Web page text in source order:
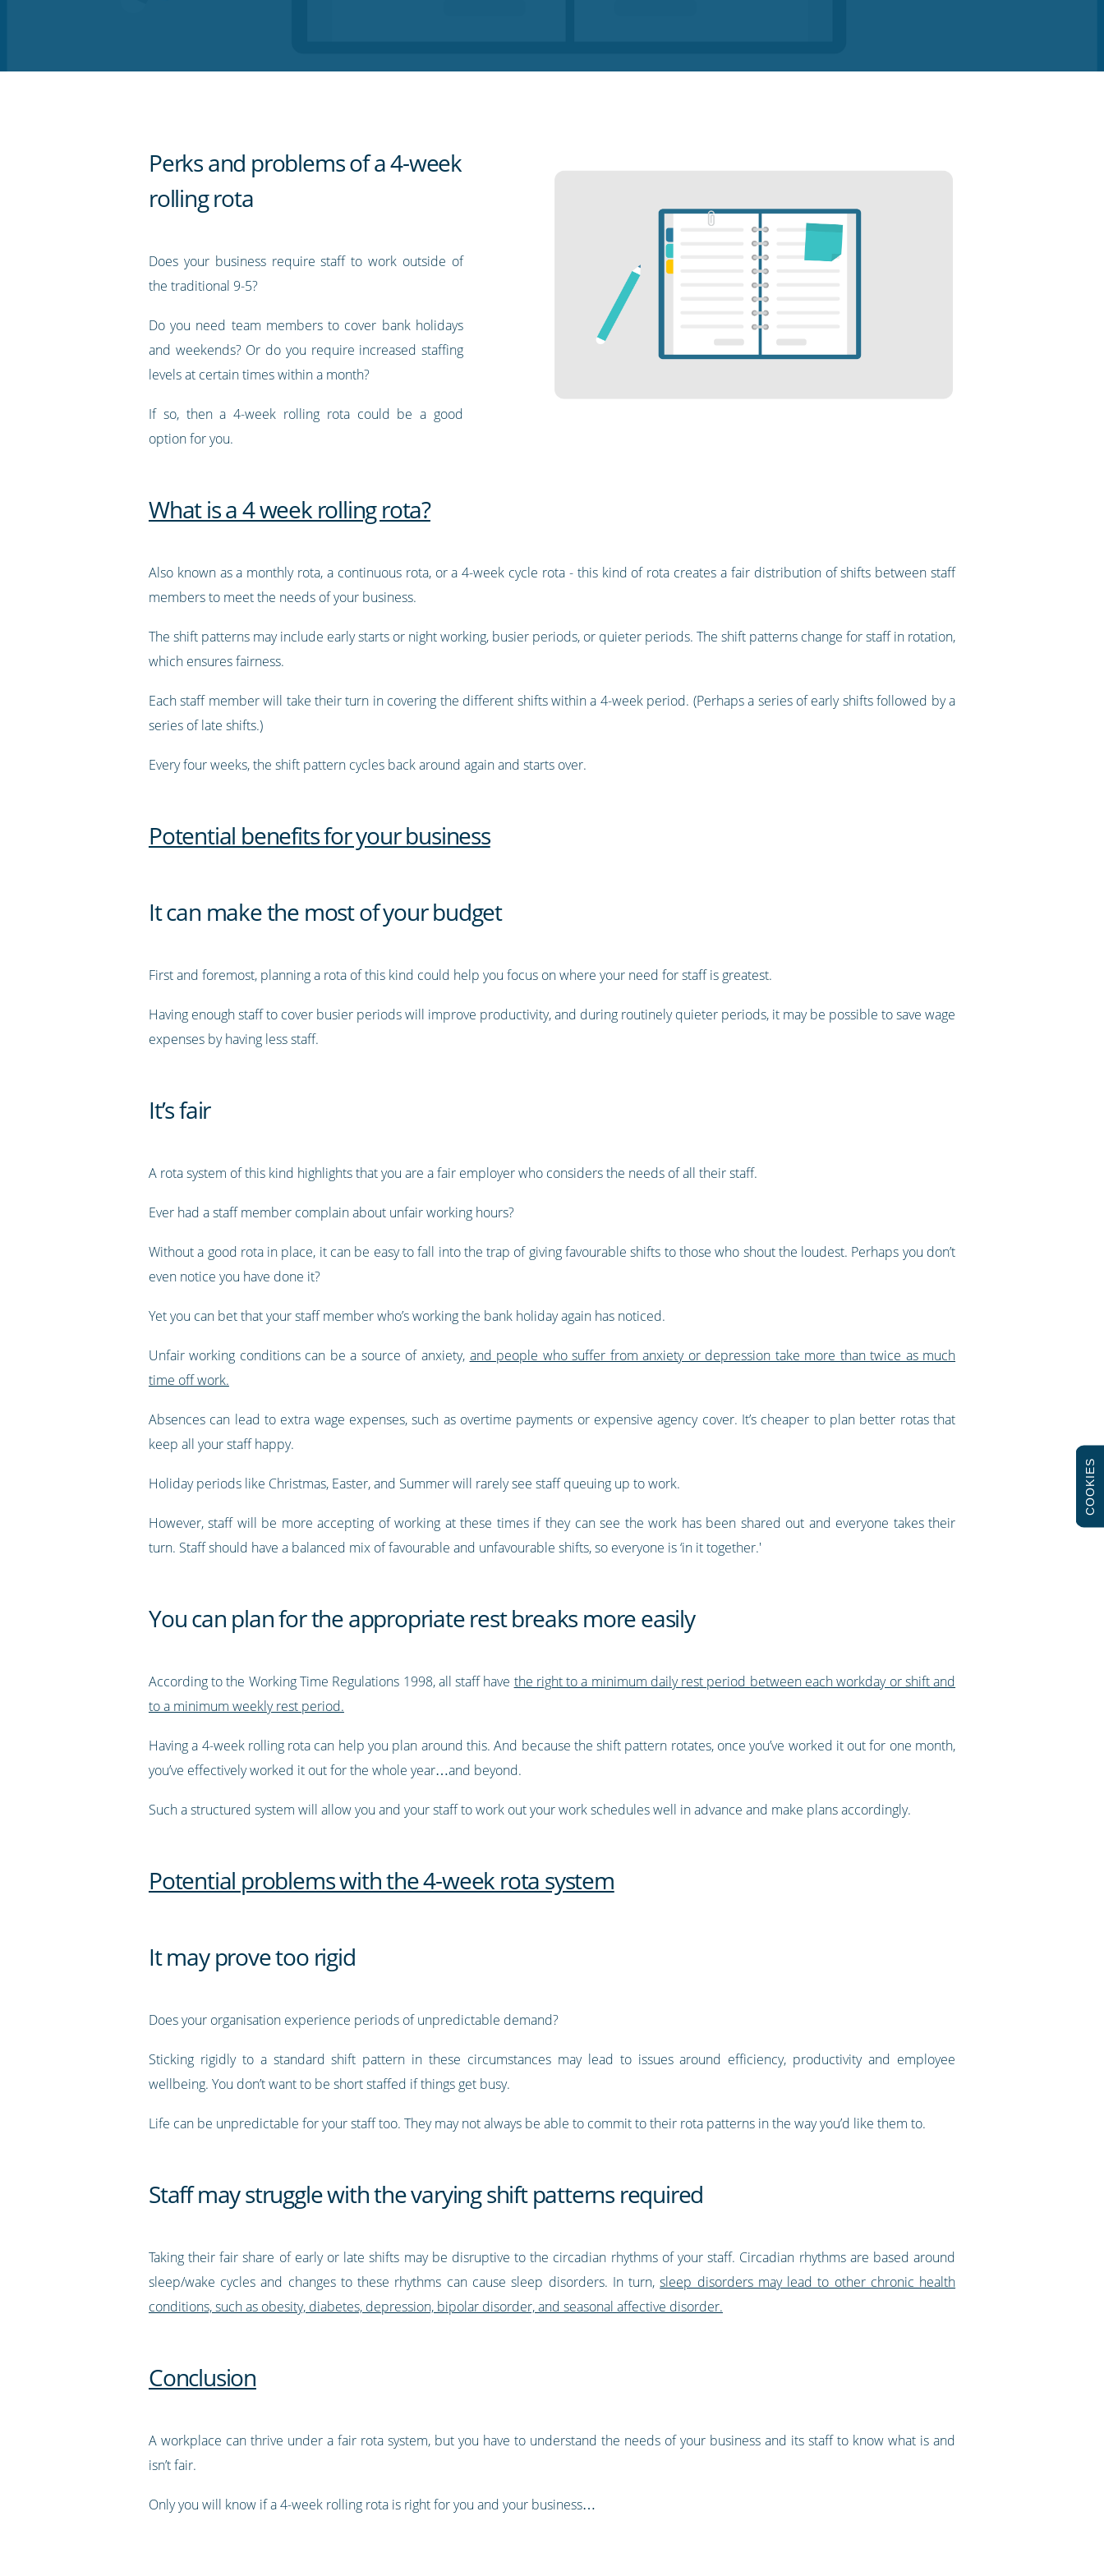
Perks and problems of a 4-week
rolling rota
Does your business require staff to work outside of
the traditional 9-5?
Do you need team members to cover bank holidays
and weekends? Or do you require increased staffing
levels at certain times within a month?
If so, then a 4-week rolling rota could be a good
option for you.
What is a 4 week rolling rota?
Also known as a monthly rota, a continuous rota, or a 4-week cycle rota - this kind of rota creates a fair distribution of shifts between staff
members to meet the needs of your business.
The shift patterns may include early starts or night working, busier periods, or quieter periods. The shift patterns change for staff in rotation,
which ensures fairness.
Each staff member will take their turn in covering the different shifts within a 4-week period. (Perhaps a series of early shifts followed by a
series of late shifts.)
Every four weeks, the shift pattern cycles back around again and starts over.
Potential benefits for your business
It can make the most of your budget
First and foremost, planning a rota of this kind could help you focus on where your need for staff is greatest.
Having enough staff to cover busier periods will improve productivity, and during routinely quieter periods, it may be possible to save wage
expenses by having less staff.
It’s fair
A rota system of this kind highlights that you are a fair employer who considers the needs of all their staff.
Ever had a staff member complain about unfair working hours?
Without a good rota in place, it can be easy to fall into the trap of giving favourable shifts to those who shout the loudest. Perhaps you don’t
even notice you have done it?
Yet you can bet that your staff member who’s working the bank holiday again has noticed.
Unfair working conditions can be a source of anxiety, and people who suffer from anxiety or depression take more than twice as much
time off work.
Absences can lead to extra wage expenses, such as overtime payments or expensive agency cover. It’s cheaper to plan better rotas that
keep all your staff happy.
Holiday periods like Christmas, Easter, and Summer will rarely see staff queuing up to work.
However, staff will be more accepting of working at these times if they can see the work has been shared out and everyone takes their
turn. Staff should have a balanced mix of favourable and unfavourable shifts, so everyone is ‘in it together.'
You can plan for the appropriate rest breaks more easily
According to the Working Time Regulations 1998, all staff have the right to a minimum daily rest period between each workday or shift and
to a minimum weekly rest period.
Having a 4-week rolling rota can help you plan around this. And because the shift pattern rotates, once you’ve worked it out for one month,
you’ve effectively worked it out for the whole year…and beyond.
Such a structured system will allow you and your staff to work out your work schedules well in advance and make plans accordingly.
Potential problems with the 4-week rota system
It may prove too rigid
Does your organisation experience periods of unpredictable demand?
Sticking rigidly to a standard shift pattern in these circumstances may lead to issues around efficiency, productivity and employee
wellbeing. You don’t want to be short staffed if things get busy.
Life can be unpredictable for your staff too. They may not always be able to commit to their rota patterns in the way you’d like them to.
Staff may struggle with the varying shift patterns required
Taking their fair share of early or late shifts may be disruptive to the circadian rhythms of your staff. Circadian rhythms are based around
sleep/wake cycles and changes to these rhythms can cause sleep disorders. In turn,sleep disorders may lead to other chronic health
conditions, such as obesity, diabetes, depression, bipolar disorder, and seasonal affective disorder.
Conclusion
A workplace can thrive under a fair rota system, but you have to understand the needs of your business and its staff to know what is and
isn’t fair.
Only you will know if a 4-week rolling rota is right for you and your business…
COOKIES